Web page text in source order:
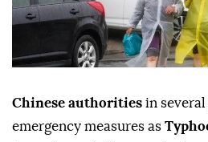
Chinese authorities in
emergency measures as